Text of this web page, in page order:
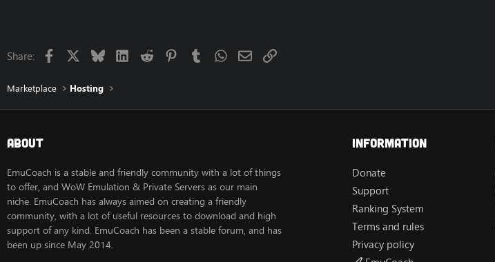
Share: Facebook Bluesky LinkedIn
Reddit PinterestTumblrWhatsApp
EmailLink
Marketplace Hosting
About
EmuCoach is a stable and friendly community with a lot of things
to offer, and WoW Emulation & Private Servers as our main
niche. EmuCoach has always aimed on creating a friendly
community, with a lot of useful resources to download and high
support of any kind. EmuCoach has been a stable forum, and has
been up since May 2014.
Information
Donate
Support
Ranking System
Terms and rules
Privacy policy